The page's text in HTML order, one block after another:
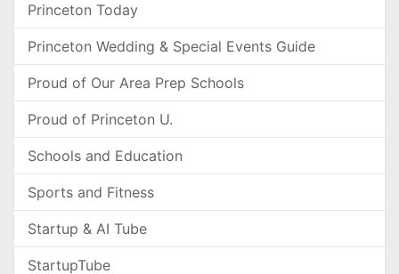
Princeton Today
Princeton Wedding & Special Events Guide
Proud of Our Area Prep Schools
Proud of Princeton U.
Schools and Education
Sports and Fitness
Startup & AI Tube
StartupTube